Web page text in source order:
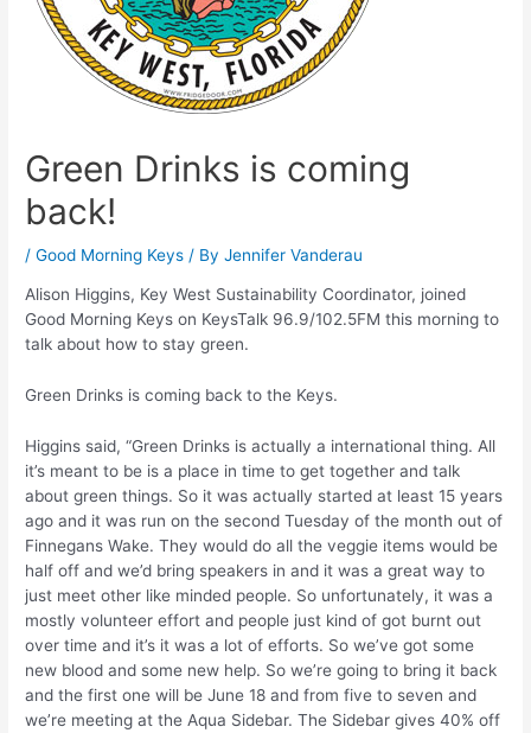
Green Drinks is coming
back!
/Good Morning Keys / ByJennifer Vanderau
Alison Higgins, Key West Sustainability Coordinator, joined
Good Morning Keys on KeysTalk 96.9/102.5FM this morning to
talk about how to stay green.
Green Drinks is coming back to the Keys.
Higgins said, “Green Drinks is actually a international thing. All
it’s meant to be is a place in time to get together and talk
about green things. So it was actually started at least 15 years
ago and it was run on the second Tuesday of the month out of
Finnegans Wake. They would do all the veggie items would be
half off and we’d bring speakers in and it was a great way to
just meet other like minded people. So unfortunately, it was a
mostly volunteer effort and people just kind of got burnt out
over time and it’s it was a lot of efforts. So we’ve got some
new blood and some new help. So we’re going to bring it back
and the first one will be June 18 and from five to seven and
we’re meeting at the Aqua Sidebar. The Sidebar gives 40% off